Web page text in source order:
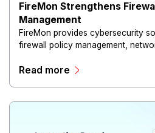
FireMon Strengthens
Management
FireMon provides cybersecurity
firewall policy management,
Read more